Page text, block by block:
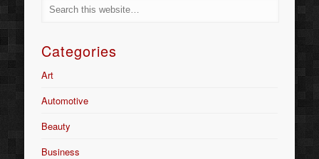
Categories
Art
Automotive
Beauty
Business